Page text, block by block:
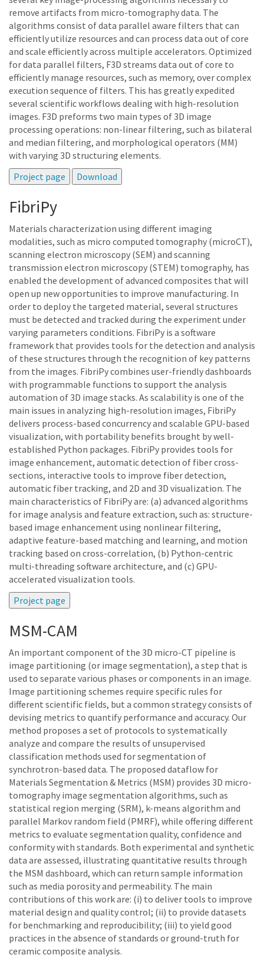
remove artifacts from micro-tomography data. The
algorithms consist of data parallel aware filters that can
efficiently utilize resources and can process data out of core
and scale efficiently across multiple accelerators. Optimized
for data parallel filters, F3D streams data out of core to
efficiently manage resources, such as memory, over complex
execution sequence of filters. This has greatly expedited
several scientific workflows dealing with high-resolution
images. F3D preforms two main types of 3D image
processing operations: non-linear filtering, such as bilateral
and median filtering, and morphological operators (MM)
with varying 3D structuring elements.
FibriPy
Materials characterization using different imaging
modalities, such as micro computed tomography (microCT),
scanning electron microscopy (SEM) and scanning
transmission electron microscopy (STEM) tomography, has
enabled the development of advanced composites that will
open up new opportunities to improve manufacturing. In
order to deploy the targeted material, several structures
must be detected and tracked during the experiment under
varying parameters conditions. FibriPy is a software
framework that provides tools for the detection and analysis
of these structures through the recognition of key patterns
from the images. FibriPy combines user-friendly dashboards
with programmable functions to support the analysis
automation of 3D image stacks. As scalability is one of the
main issues in analyzing high-resolution images, FibriPy
delivers process-based concurrency and scalable GPU-based
visualization, with portability benefits brought by well-
established Python packages. FibriPy provides tools for
image enhancement, automatic detection of fiber cross-
sections, interactive tools to improve fiber detection,
automatic fiber tracking, and 2D and 3D visualization. The
main characteristics of FibriPy are: (a) advanced algorithms
for image analysis and feature extraction, such as: structure-
based image enhancement using nonlinear filtering,
adaptive feature-based matching and learning, and motion
tracking based on cross-correlation, (b) Python-centric
multi-threading software architecture, and (c) GPU-
accelerated visualization tools.
MSM-CAM
An important component of the 3D micro-CT pipeline is
image partitioning (or image segmentation), a step that is
used to separate various phases or components in an image.
Image partitioning schemes require specific rules for
different scientific fields, but a common strategy consists of
devising metrics to quantify performance and accuracy. Our
method proposes a set of protocols to systematically
analyze and compare the results of unsupervised
classification methods used for segmentation of
synchrotron-based data. The proposed dataflow for
Materials Segmentation & Metrics (MSM) provides 3D micro-
tomography image segmentation algorithms, such as
statistical region merging (SRM), k-means algorithm and
parallel Markov random field (PMRF), while offering different
metrics to evaluate segmentation quality, confidence and
conformity with standards. Both experimental and synthetic
data are assessed, illustrating quantitative results through
the MSM dashboard, which can return sample information
such as media porosity and permeability. The main
contributions of this work are: (i) to deliver tools to improve
material design and quality control; (ii) to provide datasets
for benchmarking and reproducibility; (iii) to yield good
practices in the absence of standards or ground-truth for
ceramic composite analysis.